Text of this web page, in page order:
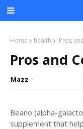
Home health Pros
Pros and
Mazz
Beano (alpha-
supplement that